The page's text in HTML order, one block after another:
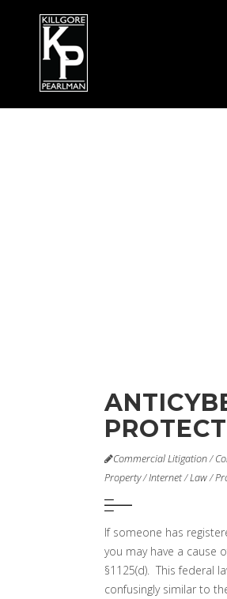
Commercial Litigation/
Property/Internet/Law/
If someone has
you may have a cause
§1125(d). This federal
confusingly similar to